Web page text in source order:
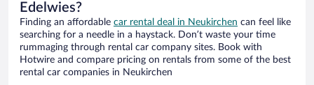
Edelwies?
Finding an affordable car rental deal in Neukirchen can feel like
searching for a needle in a haystack. Don’t waste your time
rummaging through rental car company sites. Book with
Hotwire and compare pricing on rentals from some of the best
rental car companies in Neukirchen